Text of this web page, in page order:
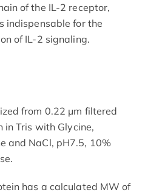
of the IL-2 receptor,
indispensable for the
of IL-2 signaling.
from 0.22 μm filtered
in Tris with Glycine,
and NaCl, pH7.5, 10%
has a calculated MW of